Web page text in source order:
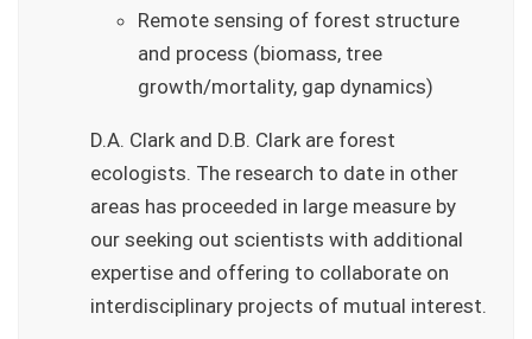
Remote sensing of forest structure
and process (biomass, tree
growth/mortality, gap dynamics)
D.A. Clark and D.B. Clark are forest
ecologists. The research to date in other
areas has proceeded in large measure by
our seeking out scientists with additional
expertise and offering to collaborate on
interdisciplinary projects of mutual interest.